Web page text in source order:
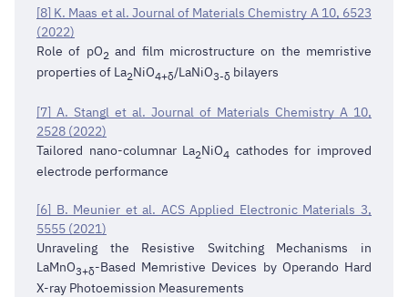
[8] K. Maas et al. Journal of Materials Chemistry A 10, 6523
(2022)
Role of pO2 and film microstructure on the memristive
properties of La2NiO4+δ/LaNiO3-δ bilayers
[7] A. Stangl et al. Journal of Materials Chemistry A 10,
2528 (2022)
Tailored nano-columnar La2NiO4 cathodes for improved
electrode performance
[6] B. Meunier et al. ACS Applied Electronic Materials 3,
5555 (2021)
Unraveling the Resistive Switching Mechanisms in
LaMnO3+δ-Based Memristive Devices by Operando Hard
X-ray Photoemission Measurements